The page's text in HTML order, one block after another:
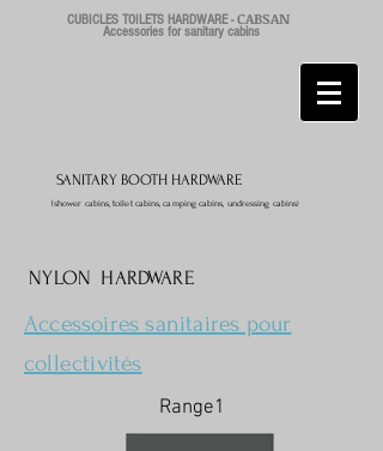
CUBICLES TOILETS HARDWARE -CABSAN
Accessories for sanitary cabins
SANITARY BOOTH HARDWARE
(shower cabins, toilet cabins, camping cabins, undressing cabins)
NYLON HARDWARE
Accessoires sanitaires pour
collectivités
Range1